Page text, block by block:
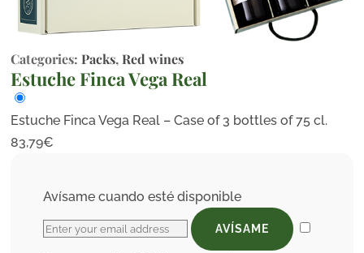
Categories:Packs,Red wines
Estuche Finca Vega Real
Estuche Finca Vega Real – Case of 3 bottles of 75 cl.
83,79€
Avísame cuando esté disponible
AVÍSAME